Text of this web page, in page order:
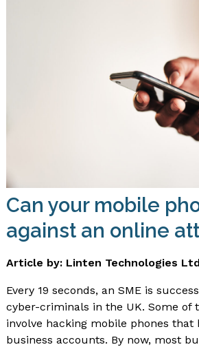
Can your mobile
against an online
Article by: Linten Technologies
Every 19 seconds, an SME is
cyber-criminals in the UK. Some of
involve hacking mobile phones that
business accounts. By now, most